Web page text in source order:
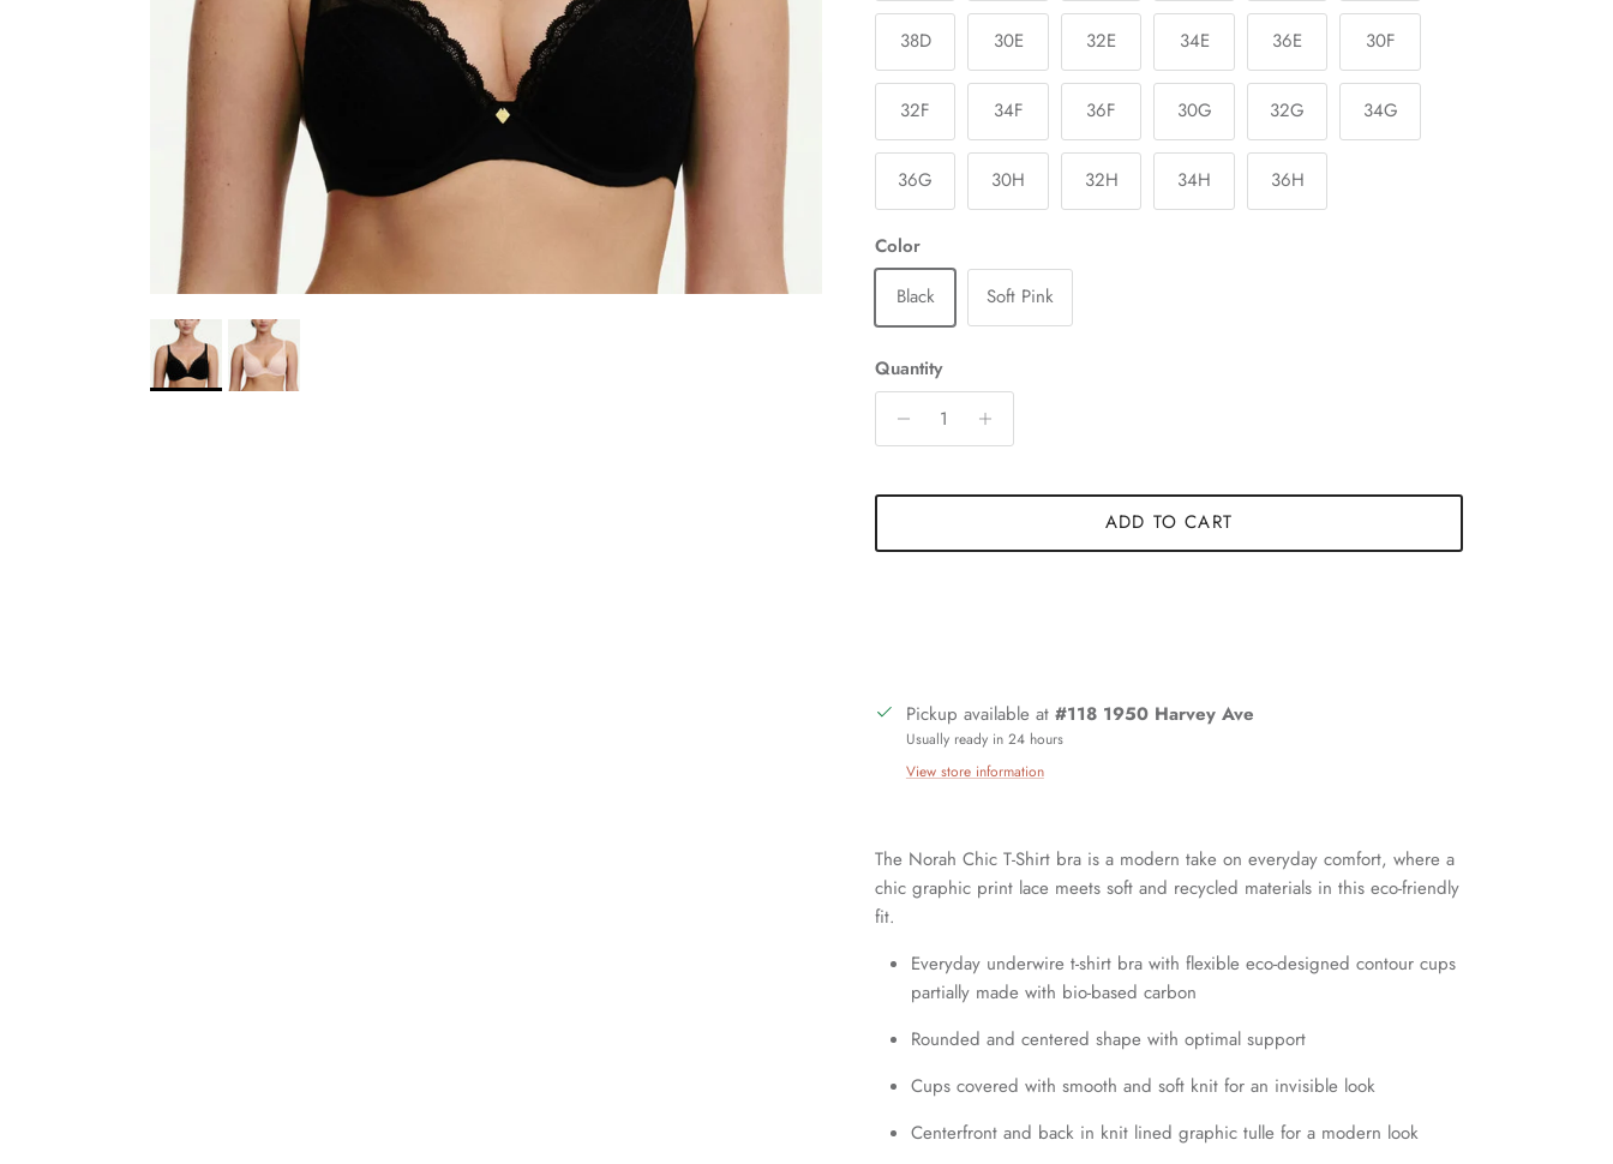
38D 30E 32E 34E 36E 30F
32F 34F 36F 30G 32G 34G
36G 30H 32H 34H 36H
Color
Black
Soft Pink
Quantity
ADD TO CART
Pickup available at #118 1950 Harvey Ave
Usually ready in 24 hours
View store information
The Norah Chic T-Shirt bra is a modern take on everyday comfort, where a
chic graphic print lace meets soft and recycled materials in this eco-friendly
fit.
Everyday underwire t-shirt bra with flexible eco-designed contour cups
partially made with bio-based carbon
Rounded and centered shape with optimal support
Cups covered with smooth and soft knit for an invisible look
Centerfront and back in knit lined graphic tulle for a modern look
exclusive offers just for our subscribers!